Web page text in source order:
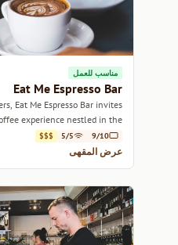
مناسب للعمل
Eat Me Espresso Bar
Eat Me Espresso Bar invites
experience nestled in the
heart of Sydney.
9/10
5/5
$$$
عرض المقهى